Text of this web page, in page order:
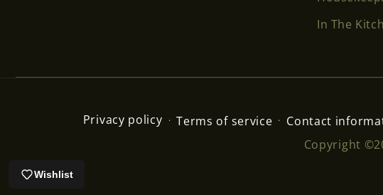
In The
Privacy policy Terms of service Contact
Copyright
Wishlist